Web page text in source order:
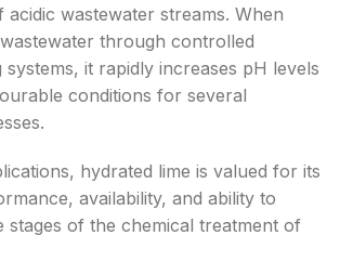
acidic wastewater streams. When
through controlled
systems, it rapidly increases pH levels
conditions for several
hydrated lime is valued for its
availability, and ability to
stages of the chemical treatment of